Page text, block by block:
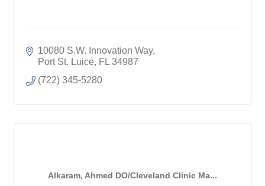
10080 S.W. Innovation Way
Port St. Luice FL 34987
(722) 345-5280
Alkaram, Ahmed DO/Cleveland Clinic Ma...